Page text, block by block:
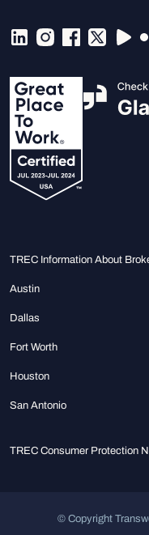
TREC Information About
Austin
Dallas
Fort Worth
Houston
San Antonio
TREC Consumer Protection
© Copyright